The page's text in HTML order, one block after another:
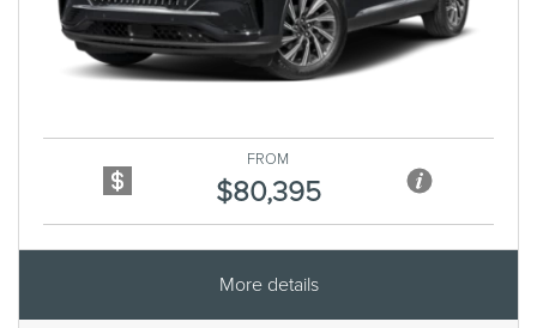
FROM
$80,395
More details